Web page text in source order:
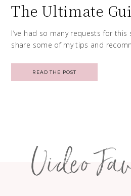
The Ultimate
I’ve had so many requests for
share some of my tips and
READ THE POST
Video